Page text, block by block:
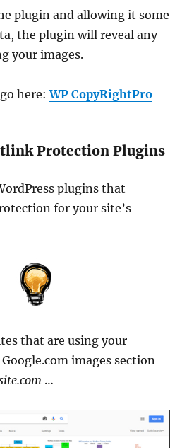
plugin and allowing it some
the plugin will reveal any
your images.
here:WP CopyRightPro
Protection Plugins
plugins that
for your site’s
that are using your
images section
…